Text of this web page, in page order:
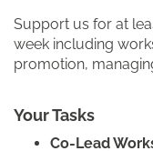
Support us for at
week including
promotion,
Your Tasks
Co-Lead